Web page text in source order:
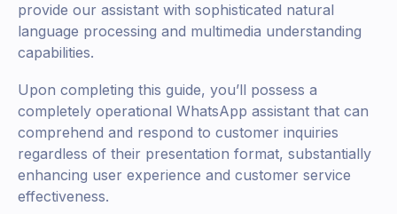
provide our assistant with sophisticated natural
language processing and multimedia understanding
capabilities.
Upon completing this guide, you’ll possess a
completely operational WhatsApp assistant that can
comprehend and respond to customer inquiries
regardless of their presentation format, substantially
enhancing user experience and customer service
effectiveness.